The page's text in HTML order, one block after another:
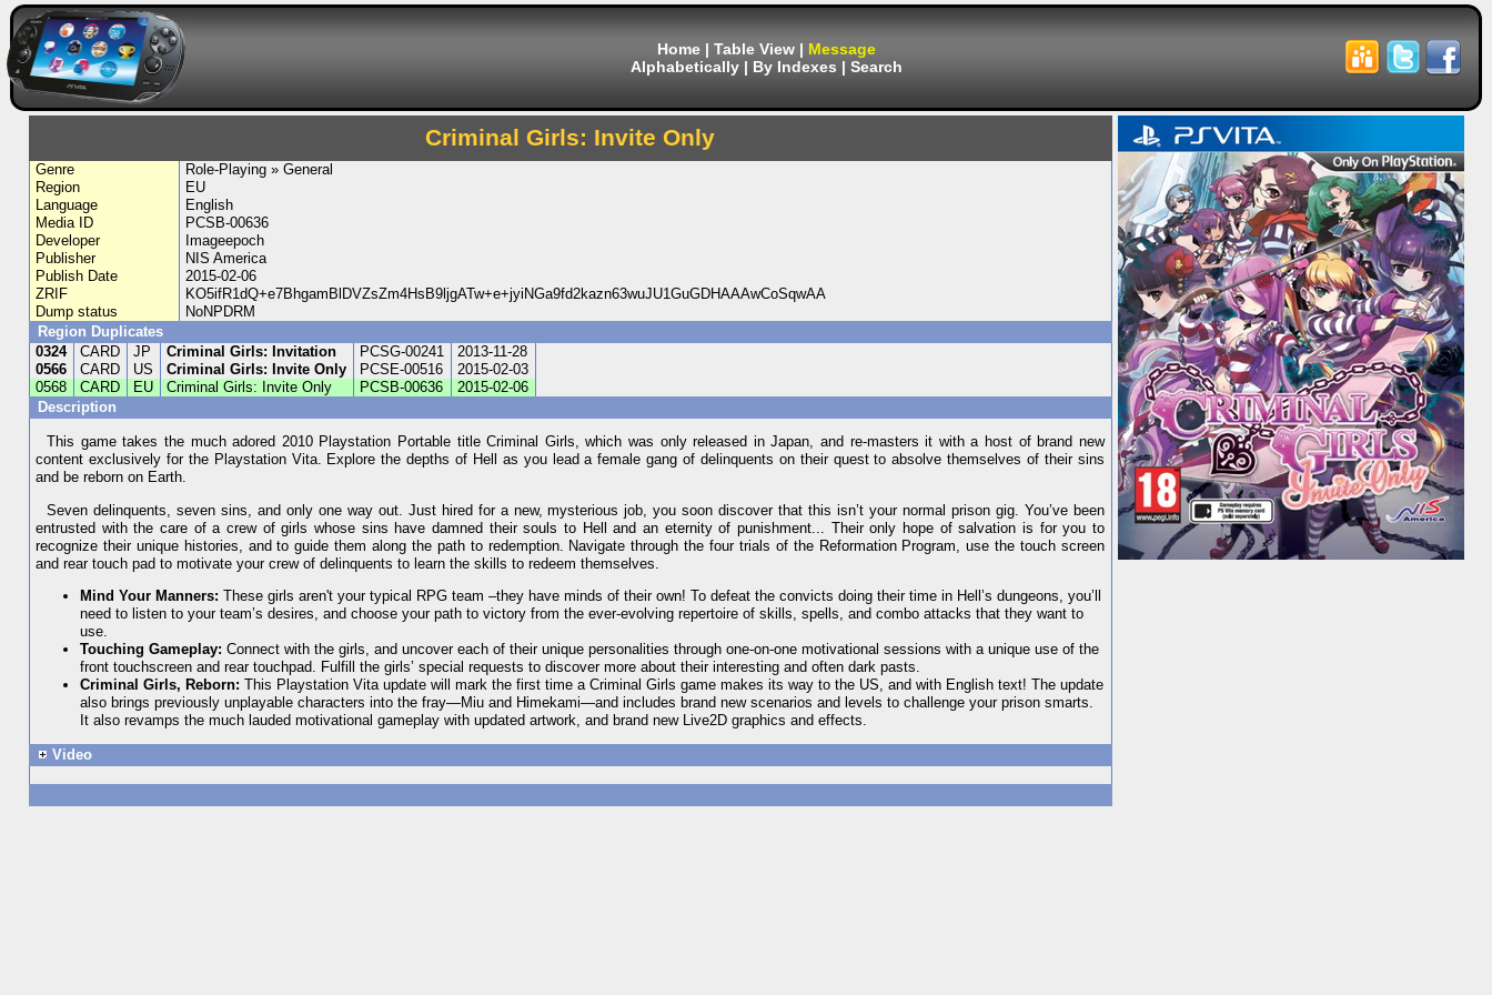
Home | Table View | Message
Alphabetically | By Indexes | Search
Criminal Girls: Invite Only
Genre
Role-Playing » General
Region
EU
Language
English
Media ID
PCSB-00636
Developer
Imageepoch
Publisher
NIS America
Publish Date
2015-02-06
ZRIF
KO5ifR1dQ+e7BhgamBlDVZsZm4HsB9ljgATw+e+jyiNGa9fd2kazn63wuJU1GuGDHAAAwCoSqwAA
Dump status
NoNPDRM
Region Duplicates
0324
CARD JP Criminal Girls: Invitation PCSG-00241
2013-11-28
0566
CARD US Criminal Girls: Invite Only PCSE-00516
2015-02-03
0568
CARD EU Criminal Girls: Invite Only PCSB-00636
2015-02-06
Description
This game takes the much adored 2010 Playstation Portable title Criminal Girls, which was only released in Japan, and re-masters it with a host of brand new
content exclusively for the Playstation Vita. Explore the depths of Hell as you lead a female gang of delinquents on their quest to absolve themselves of their sins
and be reborn on Earth.
Seven delinquents, seven sins, and only one way out. Just hired for a new, mysterious job, you soon discover that this isn’t your normal prison gig. You’ve been
entrusted with the care of a crew of girls whose sins have damned their souls to Hell and an eternity of punishment... Their only hope of salvation is for you to
recognize their unique histories, and to guide them along the path to redemption. Navigate through the four trials of the Reformation Program, use the touch screen
and rear touch pad to motivate your crew of delinquents to learn the skills to redeem themselves.
Mind Your Manners: These girls aren't your typical RPG team –they have minds of their own! To defeat the convicts doing their time in Hell’s dungeons, you’ll
need to listen to your team’s desires, and choose your path to victory from the ever-evolving repertoire of skills, spells, and combo attacks that they want to
use.
Touching Gameplay: Connect with the girls, and uncover each of their unique personalities through one-on-one motivational sessions with a unique use of the
front touchscreen and rear touchpad. Fulfill the girls’ special requests to discover more about their interesting and often dark pasts.
Criminal Girls, Reborn: This Playstation Vita update will mark the first time a Criminal Girls game makes its way to the US, and with English text! The update
also brings previously unplayable characters into the fray—Miu and Himekami—and includes brand new scenarios and levels to challenge your prison smarts.
It also revamps the much lauded motivational gameplay with updated artwork, and brand new Live2D graphics and effects.
Video